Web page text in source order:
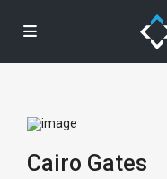
Cairo Gates